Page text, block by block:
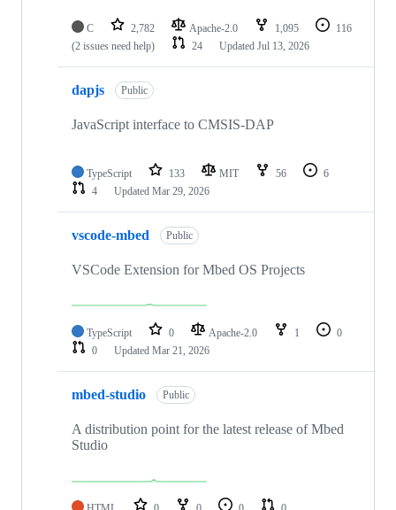
C 2,782 Apache-2.0 1,095
116
(2 issues need help)
24 Updated Jul 13, 2026
dapjs Public
JavaScript interface to CMSIS-DAP
TypeScript 133 MIT 56
6
4
Updated Mar 29, 2026
vscode-mbed Public
VSCode Extension for Mbed OS Projects
TypeScript 0 Apache-2.0 1
0
0
Updated Mar 21, 2026
mbed-studio Public
A distribution point for the latest release of Mbed
Studio